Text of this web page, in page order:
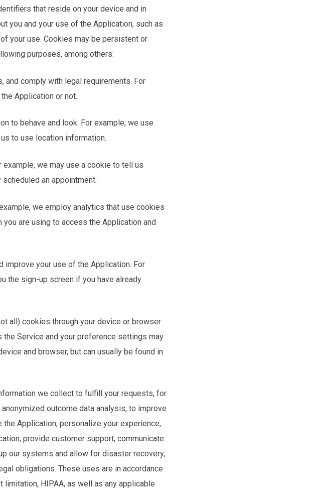
that reside on your device and in
you and your use of the Application, such as
your use. Cookies may be persistent or
purposes, among others:
and comply with legal requirements. For
Application or not.
to behave and look. For example, we use
to use location information.
we may use a cookie to tell us
an appointment.
we employ analytics that use cookies
are using to access the Application and
your use of the Application. For
the sign-up screen if you have already
all) cookies through your device or browser
Service and your preference settings may
and browser, but can usually be found in
we collect to fulfill your requests, for
outcome data analysis, to improve
Application, personalize your experience,
provide customer support, communicate
our systems and allow for disaster recovery,
obligations. These uses are in accordance
HIPAA, as well as any applicable